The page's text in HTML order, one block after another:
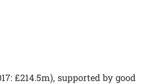
£214.5m), supported by good